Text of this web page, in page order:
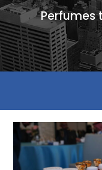
Perfumes